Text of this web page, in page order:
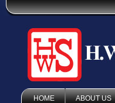
HOME ABOUT US